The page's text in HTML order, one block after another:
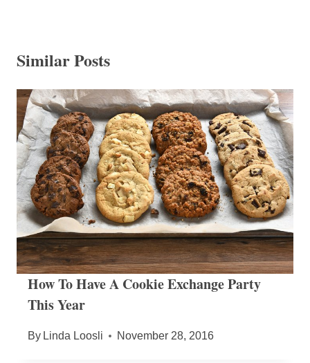
Similar Posts
How To Have A Cookie Exchange Party
This Year
By Linda Loosli November 28, 2016